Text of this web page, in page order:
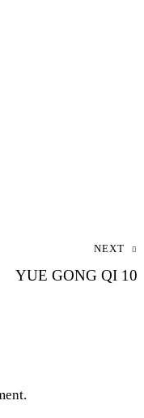
NEXT
YUE GONG QI 10